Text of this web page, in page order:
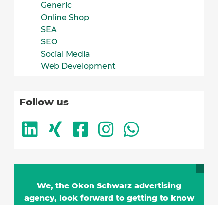
Generic
Online Shop
SEA
SEO
Social Media
Web Development
Follow us
We, the Okon Schwarz advertising
agency, look forward to getting to know